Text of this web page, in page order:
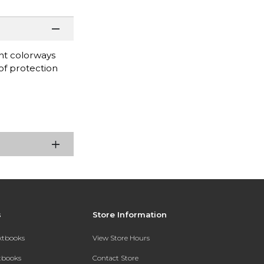
colorways
protection
Store Information
View Store Hours
Contact Store